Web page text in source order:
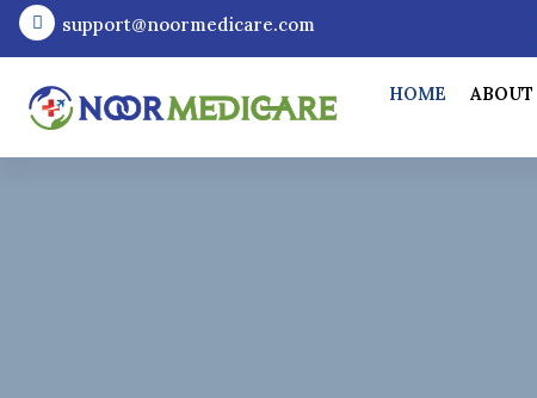
support@noormedicare.com
HOME ABOUT